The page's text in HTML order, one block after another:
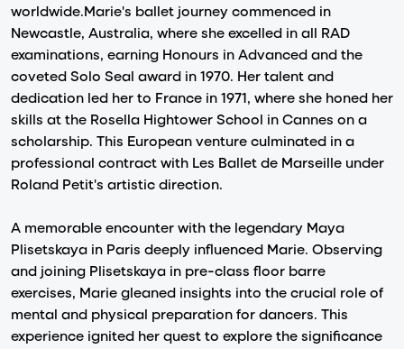
worldwide.Marie's ballet journey commenced in
Newcastle, Australia, where she excelled in all RAD
examinations, earning Honours in Advanced and the
coveted Solo Seal award in 1970. Her talent and
dedication led her to France in 1971, where she honed her
skills at the Rosella Hightower School in Cannes on a
scholarship. This European venture culminated in a
professional contract with Les Ballet de Marseille under
Roland Petit's artistic direction.
A memorable encounter with the legendary Maya
Plisetskaya in Paris deeply influenced Marie. Observing
and joining Plisetskaya in pre-class floor barre
exercises, Marie gleaned insights into the crucial role of
mental and physical preparation for dancers. This
experience ignited her quest to explore the significance